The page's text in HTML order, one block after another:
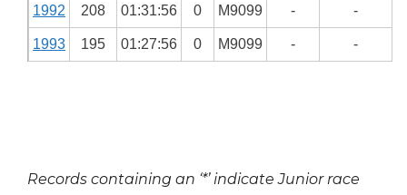
1992 208 01:31:56 0 M9099 - -
1993 195 01:27:56 0 M9099 - -
Records containing an ‘*’ indicate Junior race